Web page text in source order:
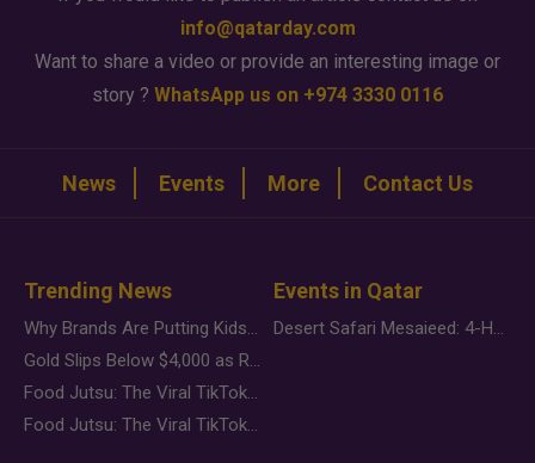
info@qatarday.com
Want to share a video or provide an interesting image or
story ? WhatsApp us on +974 3330 0116
News Events More Contact Us
Trending News
Why Brands Are Putting Kids Behind the Camera in a New Instagram Trend
Gold Slips Below $4,000 as Rate Fears Trump Geopolitical Risk
Food Jutsu: The Viral TikTok Trend Taking Over Social Media
Food Jutsu: The Viral TikTok Trend Taking Over Social Media
Events in Qatar
Desert Safari Mesaieed: 4-Hour Dunes & Inland Sea Adventure